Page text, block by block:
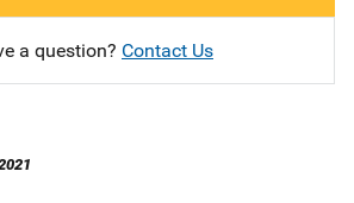
a question? Contact Us